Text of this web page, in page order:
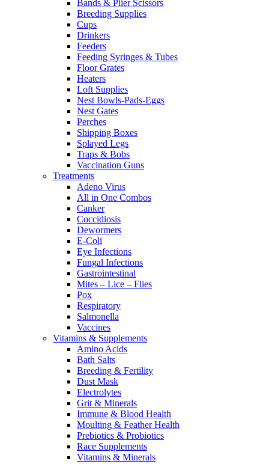
Bands & Plier Scissors
Breeding Supplies
Cups
Drinkers
Feeders
Feeding Syringes & Tubes
Floor Grates
Heaters
Loft Supplies
Nest Bowls-Pads-Eggs
Nest Gates
Perches
Shipping Boxes
Splayed Legs
Traps & Bobs
Vaccination Guns
Treatments
Adeno Virus
All in One Combos
Canker
Coccidiosis
Dewormers
E-Coli
Eye Infections
Fungal Infections
Gastrointestinal
Mites – Lice – Flies
Pox
Respiratory
Salmonella
Vaccines
Vitamins & Supplements
Amino Acids
Bath Salts
Breeding & Fertility
Dust Mask
Electrolytes
Grit & Minerals
Immune & Blood Health
Moulting & Feather Health
Prebiotics & Probiotics
Race Supplements
Vitamins & Minerals